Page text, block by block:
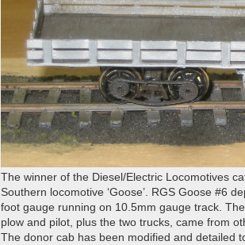
The winner of the Diesel/Electric Locomotives
Southern locomotive ‘Goose’. RGS Goose #6
foot gauge running on 10.5mm gauge track.
plow and pilot, plus the two trucks, came from
The donor cab has been modified and detailed